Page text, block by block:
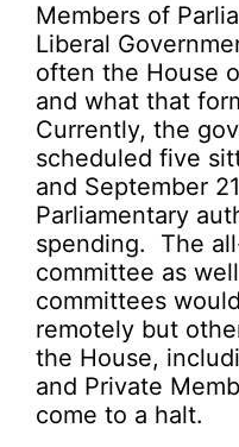
Members of
Liberal
often the House
and what that
Currently, the
scheduled five
and September
Parliamentary
spending. The
committee as
committees
remotely but
the House,
and Private
come to a halt.